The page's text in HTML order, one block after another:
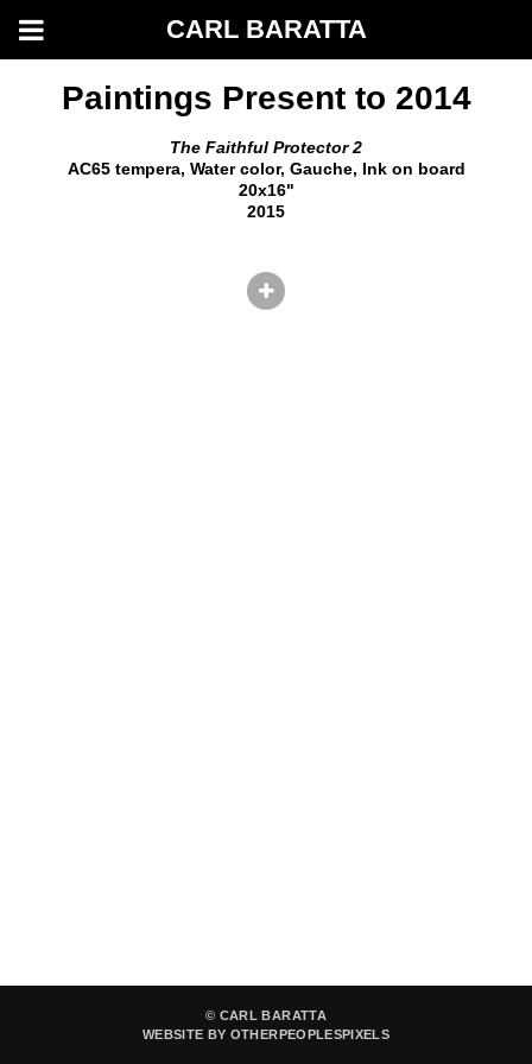
CARL BARATTA
Paintings Present to 2014
The Faithful Protector 2
AC65 tempera, Water color, Gauche, Ink on board
20x16"
2015
© CARL BARATTA
WEBSITE BY OTHERPEOPLESPIXELS